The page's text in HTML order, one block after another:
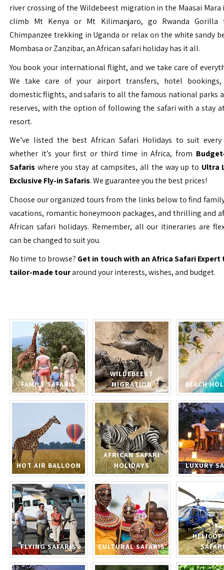
river crossing of the Wildebeest migration in the Maasai Mara
climb Mt Kenya or Mt Kilimanjaro, go Rwanda Gorilla
Chimpanzee trekking in Uganda or relax on the white sandy
Mombasa or Zanzibar, an African safari holiday has it all.
You book your international flight, and we take care of
We take care of your airport transfers, hotel
domestic flights, and safaris to all the famous national parks
reserves, with the option of following the safari with a stay
resort.
We’ve listed the best African Safari Holidays to suit
whether it’s your first or third time in Africa, from
Safaris where you stay at campsites, all the way up to Ultra
Exclusive Fly-in Safaris. We guarantee you the best prices!
Choose our organized tours from the links below to find
vacations, romantic honeymoon packages, and thrilling and
African safari holidays. Remember, all our itineraries are
can be changed to suit you.
No time to browse? Get in touch with an Africa Safari Expert
tailor-made touraround your interests, wishes, and budget.
FAMILY SAFARIS
WILDEBEEST
MIGRATION
BEACH
HOT AIR BALLOON
AFRICAN SAFARI
HOLIDAYS
LUXURY
FLYING SAFARIS CULTURAL SAFARIS